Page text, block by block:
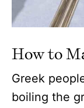
How to
Greek
boiling the